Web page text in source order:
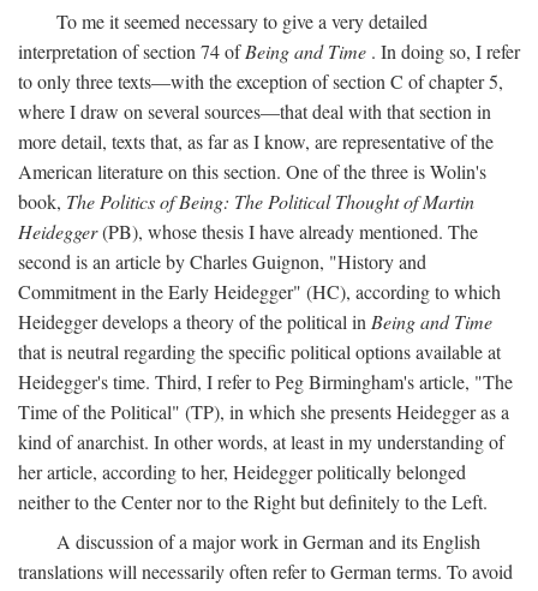
To me it seemed necessary to give a very detailed
interpretation of section 74 ofBeing and Time . In doing so, I refer
to only three texts—with the exception of section C of chapter 5,
where I draw on several sources—that deal with that section in
more detail, texts that, as far as I know, are representative of the
American literature on this section. One of the three is Wolin's
book, The Politics of Being: The Political Thought of Martin
Heidegger(PB), whose thesis I have already mentioned. The
second is an article by Charles Guignon, "History and
Commitment in the Early Heidegger" (HC), according to which
Heidegger develops a theory of the political in Being and Time
that is neutral regarding the specific political options available at
Heidegger's time. Third, I refer to Peg Birmingham's article, "The
Time of the Political" (TP), in which she presents Heidegger as a
kind of anarchist. In other words, at least in my understanding of
her article, according to her, Heidegger politically belonged
neither to the Center nor to the Right but definitely to the Left.
A discussion of a major work in German and its English
translations will necessarily often refer to German terms. To avoid